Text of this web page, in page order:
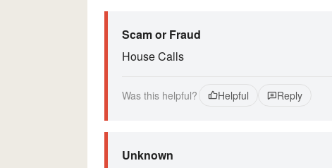
Scam or Fraud
House Calls
Was this helpful? Helpful Reply
Unknown